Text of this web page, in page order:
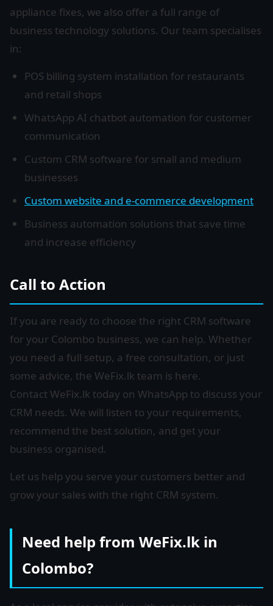
appliance fixes, we also offer a full range of
business technology solutions. Our team specialises
in:
POS billing system installation for restaurants
and retail shops
WhatsApp AI chatbot automation for customer
communication
Custom CRM software for small and medium
businesses
Custom website and e-commerce development
Business automation solutions that save time
and increase efficiency
Call to Action
If you are ready to choose the right CRM software
for your Colombo business, we can help. Whether
you need a full setup, a free consultation, or just
some advice, the WeFix.lk team is here.
Contact WeFix.lk today on WhatsApp to discuss your
CRM needs. We will listen to your requirements,
recommend the best solution, and get your
business organised.
Let us help you serve your customers better and
grow your sales with the right CRM system.
Need help from WeFix.lk in
Colombo?